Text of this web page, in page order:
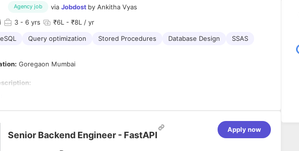
Agency job via Jobdost by Ankitha Vyas
3 - 6 yrs ₹6L - ₹8L / yr
Query optimization Stored Procedures Database Design
SSAS
Goregaon Mumbai
experience in database development.
requirements from front end applications developers
advanced queries, stored procedures, cursors, functions & triggers
code reviews
Senior Backend Engineer - FastAPI
Apply now